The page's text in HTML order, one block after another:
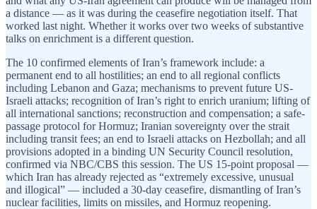
a distance — as it was during the ceasefire negotiation itself. That
worked last night. Whether it works over two weeks of substantive
talks on enrichment is a different question.
The 10 confirmed elements of Iran’s framework include: a
permanent end to all hostilities; an end to all regional conflicts
including Lebanon and Gaza; mechanisms to prevent future US-
Israeli attacks; recognition of Iran’s right to enrich uranium; lifting of
all international sanctions; reconstruction and compensation; a safe-
passage protocol for Hormuz; Iranian sovereignty over the strait
including transit fees; an end to Israeli attacks on Hezbollah; and all
provisions adopted in a binding UN Security Council resolution,
confirmed via NBC/CBS this session. The US 15-point proposal —
which Iran has already rejected as “extremely excessive, unusual
and illogical” — included a 30-day ceasefire, dismantling of Iran’s
nuclear facilities, limits on missiles, and Hormuz reopening.